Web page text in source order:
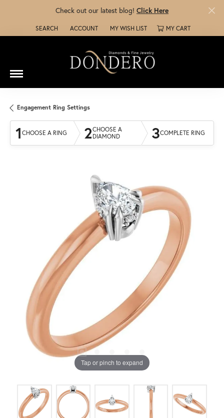
Check out our latest blog! Click Here
SEARCH
TOGGLE TOOLBAR SEARCH MENU
ACCOUNT
TOGGLE MY ACCOUNT MENU
MY WISH LIST
TOGGLE MY WISH LISTMY CART
Engagement Ring Settings
1 CHOOSE A RING 2CHOOSE A
DIAMOND
3COMPLETE RING
Tap or pinch to expand